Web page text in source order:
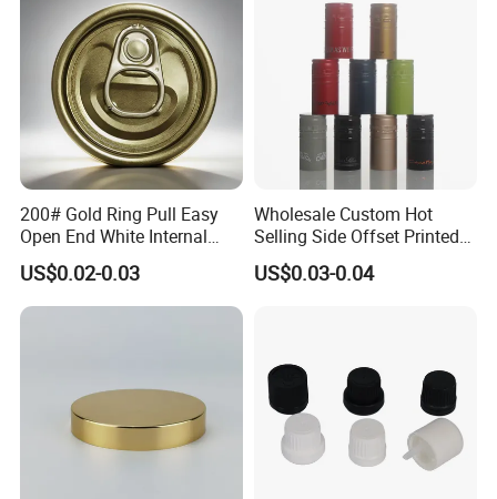
200# Gold Ring Pull Easy
Open End White Internal
Coating for Cans
US$0.02-0.03
Wholesale Custom Hot
Selling Side Offset Printed
30X60mm Aluminum Wine
Vodka Lqiuor Spirits Plastic
US$0.03-0.04